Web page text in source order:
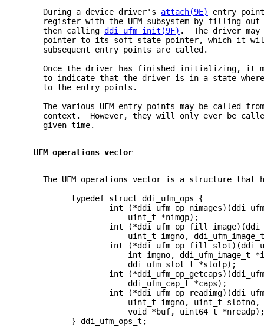
     During a device driver's
attach(9E)
entry
register with the UFM subsystem by filling
     then calling
ddi_ufm_init(9F) .  The driver
pointer to its soft state pointer, which it
     subsequent entry points are called.
Once the driver has finished initializing, it
to indicate that the driver is in a state
     to the entry points.
The various UFM entry points may be called
context.  However, they will only ever be
     given time.
   UFM operations vector
The UFM operations vector is a structure that
           typedef struct ddi_ufm_ops {
int
                       uint_t *nimgp);
int
uint_t imgno,
int
int imgno, ddi_ufm_image_t
                       ddi_ufm_slot_t *slotp);
int
                       ddi_ufm_cap_t *caps);
int
uint_t imgno, uint_t
                       void *buf, uint64_t *nreadp);
           } ddi_ufm_ops_t;